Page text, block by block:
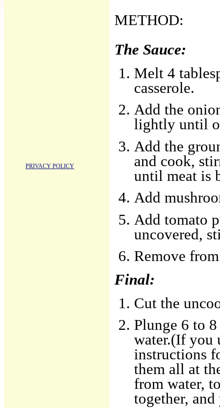
METHOD:
The Sauce:
Melt 4
casserole.
Add the
lightly until
Add the
and cook,
until meat is
Add
Add tomato
uncovered,
Remove
Final:
Cut the
Plunge 6 to
water.(If you
instructions
them all at
from water,
together,
PRIVACY POLICY